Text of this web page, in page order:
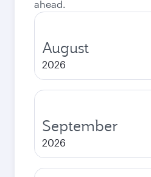
ahead.
August
2026
September
2026